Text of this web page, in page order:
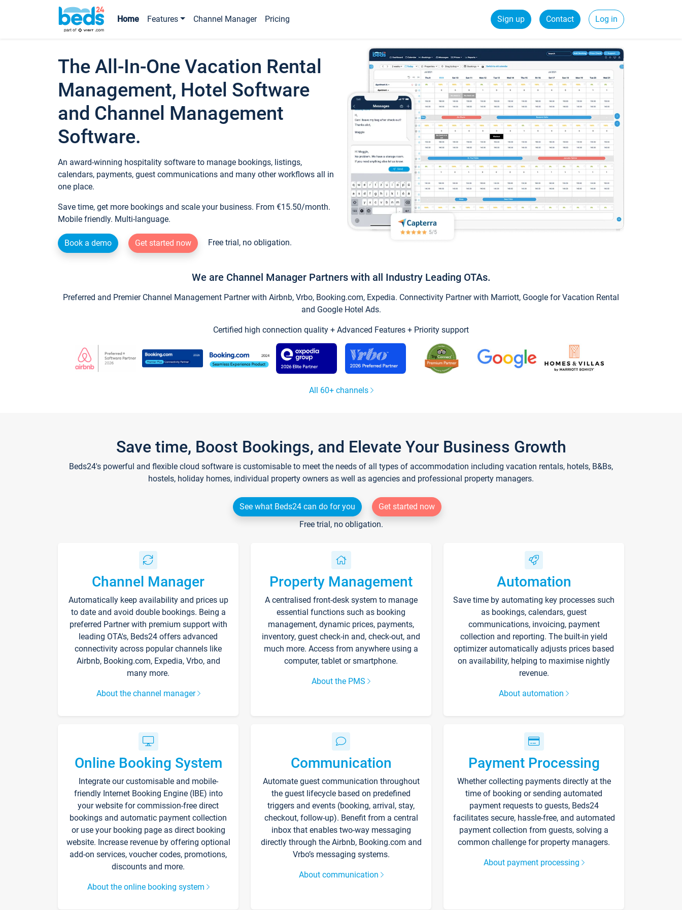
Home Features Channel Manager Pricing Sign up Contact Log in
The All-In-One Vacation Rental
Management, Hotel Software
and Channel Management
Software.
An award-winning hospitality software to manage bookings, listings,
calendars, payments, guest communications and many other workflows all in
one place.
Save time, get more bookings and scale your business. From €15.50/month.
Mobile friendly. Multi-language.
Book a demo Get started now Free trial, no obligation.
We are Channel Manager Partners with all Industry Leading OTAs.
Preferred and Premier Channel Management Partner with Airbnb, Vrbo, Booking.com, Expedia. Connectivity Partner with Marriott, Google for Vacation Rental
and Google Hotel Ads.
Certified high connection quality + Advanced Features + Priority support
All 60+ channels
Save time, Boost Bookings, and Elevate Your Business Growth
Beds24's powerful and flexible cloud software is customisable to meet the needs of all types of accommodation including vacation rentals, hotels, B&Bs,
hostels, holiday homes, individual property owners as well as agencies and professional property managers.
See what Beds24 can do for you
Get started now
Free trial, no obligation.
Channel Manager
Automatically keep availability and prices up
to date and avoid double bookings. Being a
preferred Partner with premium support with
leading OTA's, Beds24 offers advanced
connectivity across popular channels like
Airbnb, Booking.com, Expedia, Vrbo, and
many more.
About the channel manager
Property Management
A centralised front-desk system to manage
essential functions such as booking
management, dynamic prices, payments,
inventory, guest check-in and, check-out, and
much more. Access from anywhere using a
computer, tablet or smartphone.
About the PMS
Automation
Save time by automating key processes such
as bookings, calendars, guest
communications, invoicing, payment
collection and reporting. The built-in yield
optimizer automatically adjusts prices based
on availability, helping to maximise nightly
revenue.
About automation
Online Booking System
Integrate our customisable and mobile-
friendly Internet Booking Engine (IBE) into
your website for commission-free direct
bookings and automatic payment collection
or use your booking page as direct booking
website. Increase revenue by offering optional
add-on services, voucher codes, promotions,
discounts and more.
About the online booking system
Communication
Automate guest communication throughout
the guest lifecycle based on predefined
triggers and events (booking, arrival, stay,
checkout, follow-up). Benefit from a central
inbox that enables two-way messaging
directly through the Airbnb, Booking.com and
Vrbo’s messaging systems.
About communication
Payment Processing
Whether collecting payments directly at the
time of booking or sending automated
payment requests to guests, Beds24
facilitates secure, hassle-free, and automated
payment collection from guests, solving a
common challenge for property managers.
About payment processing